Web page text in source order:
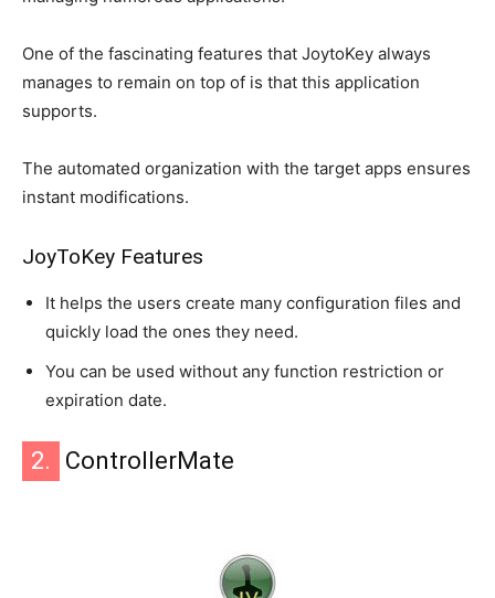
One of the fascinating features that JoytoKey always
manages to remain on top of is that this application
supports.
The automated organization with the target apps ensures
instant modifications.
JoyToKey Features
It helps the users create many configuration files and
quickly load the ones they need.
You can be used without any function restriction or
expiration date.
2. ControllerMate